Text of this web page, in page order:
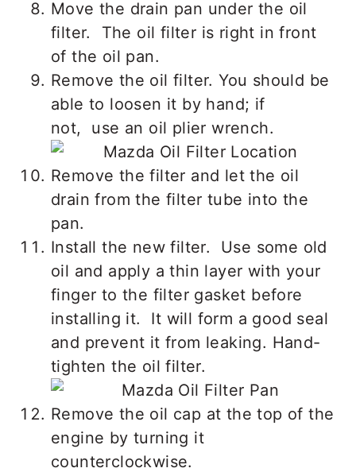
Move the drain pan under the oil
filter. The oil filter is right in front
of the oil pan.
Remove the oil filter. You should be
able to loosen it by hand; if
not, use an oil plier wrench.
Remove the filter and let the oil
drain from the filter tube into the
pan.
Install the new filter. Use some old
oil and apply a thin layer with your
finger to the filter gasket before
installing it. It will form a good seal
and prevent it from leaking. Hand-
tighten the oil filter.
Remove the oil cap at the top of the
engine by turning it
counterclockwise.